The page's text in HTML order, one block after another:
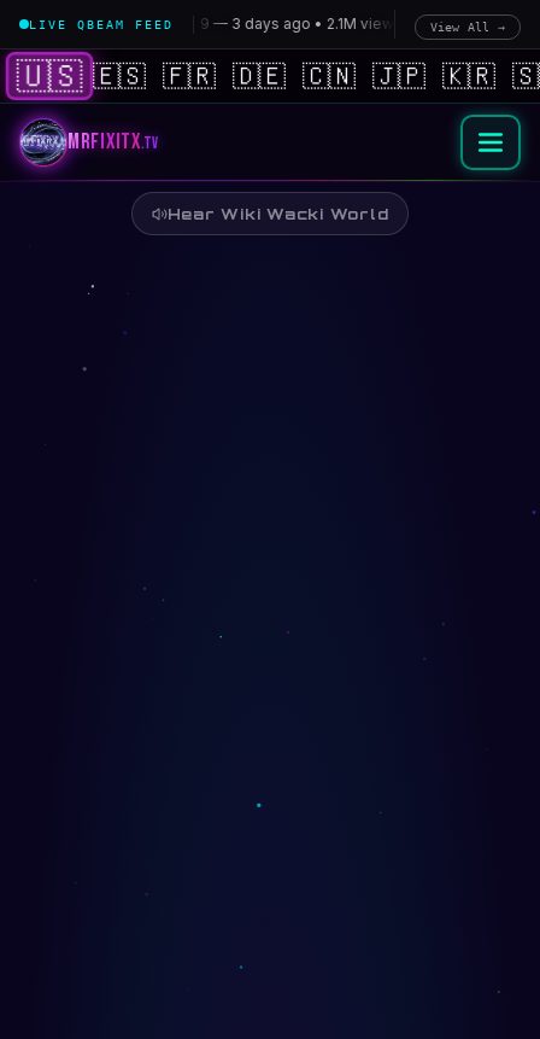
LIVE QBEAM FEED
🚀 Starship Flight 9 — 3 days ago • 2.1M views xAI Cortex 2 —
View All →
🇺🇸 🇪🇸 🇫🇷 🇩🇪 🇨🇳 🇯🇵 🇰🇷
MrFiXitX.tv
Wiki Wacki World — Rainbow Universe | MrFiXitX.tv
Hear Wiki Wacki World